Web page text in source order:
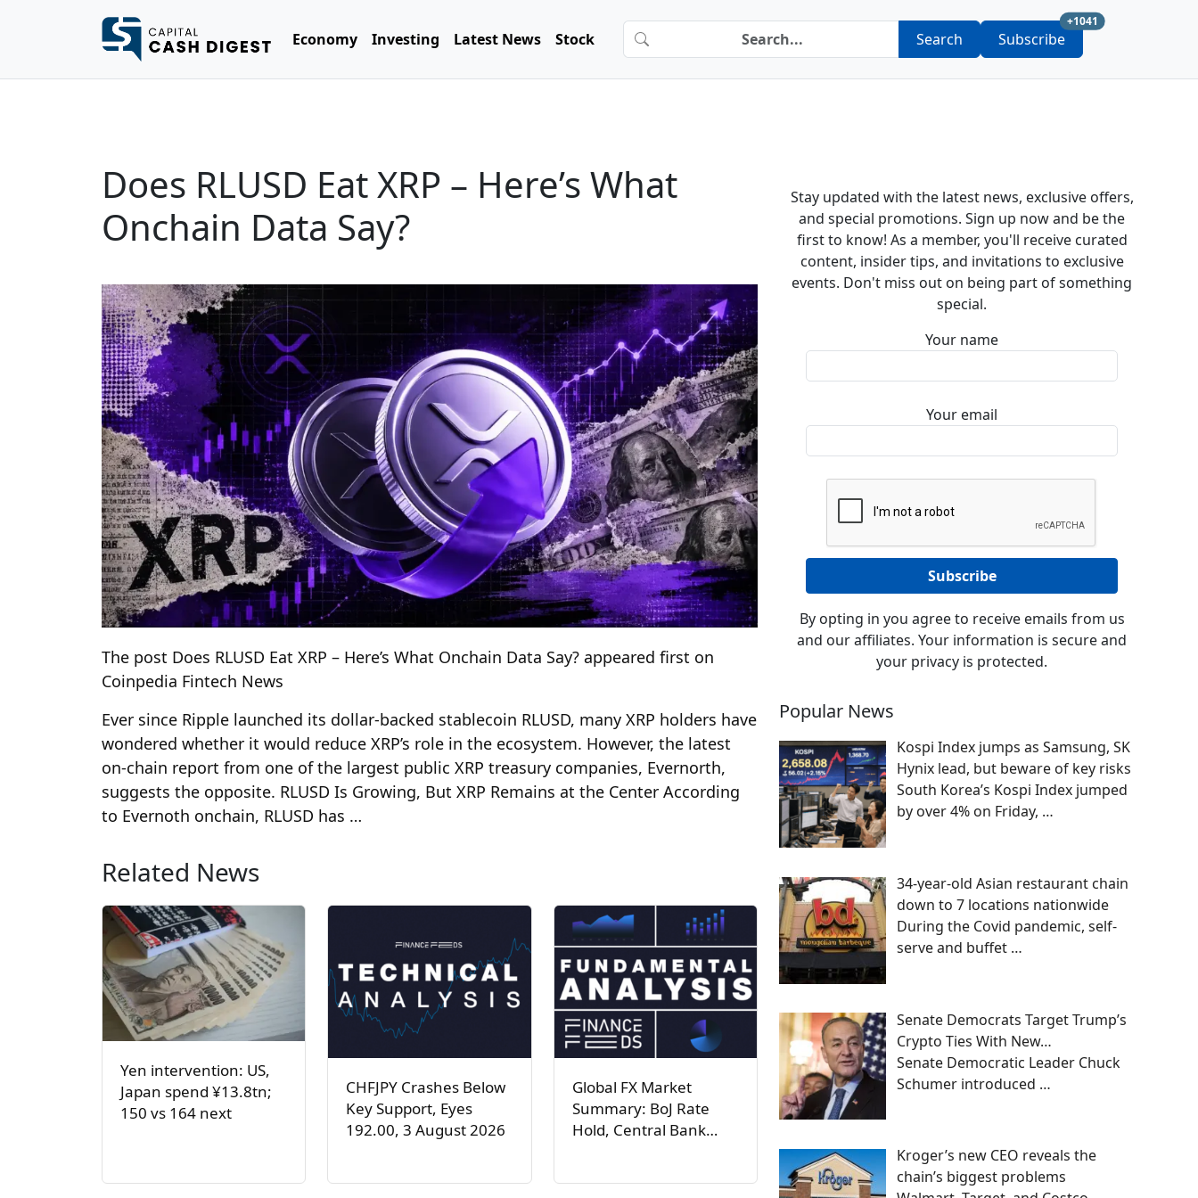
Economy Investing Latest News Stock Search Subscribe
+1041 new subscription
Does RLUSD Eat XRP – Here’s What
Onchain Data Say?
The post Does RLUSD Eat XRP – Here’s What Onchain Data Say? appeared first on
Coinpedia Fintech News
Ever since Ripple launched its dollar-backed stablecoin RLUSD, many XRP holders have
wondered whether it would reduce XRP’s role in the ecosystem. However, the latest
on-chain report from one of the largest public XRP treasury companies, Evernorth,
suggests the opposite. RLUSD Is Growing, But XRP Remains at the Center According
to Evernoth onchain, RLUSD has …
Related News
Yen intervention: US,
Japan spend ¥13.8tn;
150 vs 164 next
CHFJPY Crashes Below
Key Support, Eyes
192.00, 3 August 2026
Global FX Market
Summary: BoJ Rate
Hold, Central Bank…
Stay updated with the latest news, exclusive offers,
and special promotions. Sign up now and be the
first to know! As a member, you'll receive curated
content, insider tips, and invitations to exclusive
events. Don't miss out on being part of something
special.
Your name
Your email
By opting in you agree to receive emails from us
and our affiliates. Your information is secure and
your privacy is protected.
Popular News
Kospi Index jumps as Samsung, SK
Hynix lead, but beware of key risks
South Korea’s Kospi Index jumped
by over 4% on Friday, …
34-year-old Asian restaurant chain
down to 7 locations nationwide
During the Covid pandemic, self-
serve and buffet …
Senate Democrats Target Trump’s
Crypto Ties With New…
Senate Democratic Leader Chuck
Schumer introduced …
Kroger’s new CEO reveals the
chain’s biggest problems